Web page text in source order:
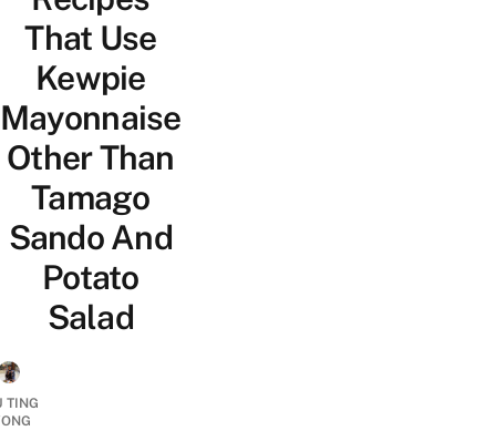
That Use
Kewpie
Mayonnaise
Other Than
Tamago
Sando And
Potato
Salad
TING